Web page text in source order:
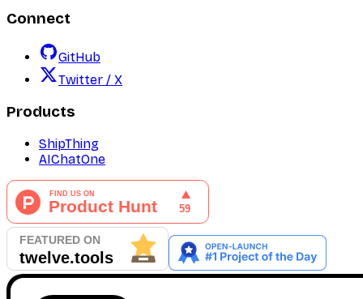
Connect
GitHub
Twitter / X
Products
ShipThing
AIChatOne